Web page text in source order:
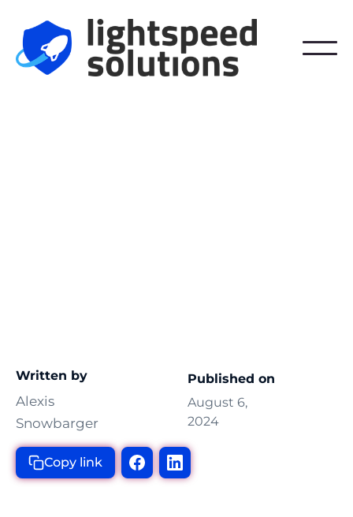
Written by
Alexis
Snowbarger
Published on
August 6,
2024
Copy link